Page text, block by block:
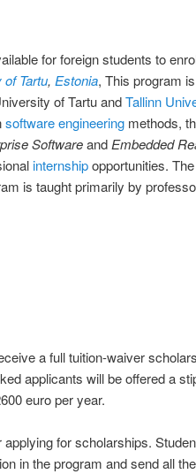
for foreign students to
Tartu, Estonia, This program
of Tartu andTallinn
software engineering methods,
Softwareand Embedded
internshipopportunities. The
is taught primarily by
a full tuition-waiver
applicants will be offered a
euro per year.
for scholarships.
in the program and send all